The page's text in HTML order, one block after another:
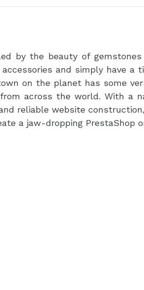
by the beauty of
and simply have
on the planet has some
across the world. With a
reliable website construction,
a jaw-dropping PrestaShop